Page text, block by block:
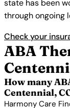
state has been
through ongoing
Check your
ABA
How many
Centennial,
Harmony Care